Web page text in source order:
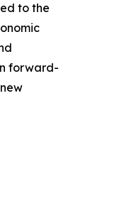
to the
forward-